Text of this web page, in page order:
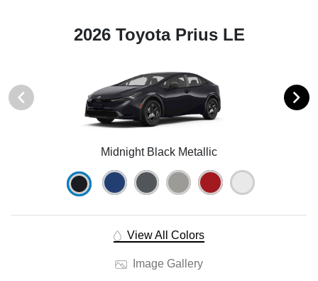
2026 Toyota Prius LE
Midnight Black Metallic
View All Colors
Image Gallery